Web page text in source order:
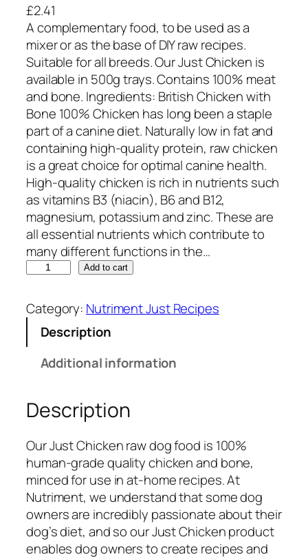
£2.41
A complementary food, to be used as a
mixer or as the base of DIY raw recipes.
Suitable for all breeds. Our Just Chicken is
available in 500g trays. Contains 100% meat
and bone. Ingredients: British Chicken with
Bone 100% Chicken has long been a staple
part of a canine diet. Naturally low in fat and
containing high-quality protein, raw chicken
is a great choice for optimal canine health.
High-quality chicken is rich in nutrients such
as vitamins B3 (niacin), B6 and B12,
magnesium, potassium and zinc. These are
all essential nutrients which contribute to
many different functions in the…
t
r
t
J
u
s
t
R
a
w
C
Add to cart
Category: Nutriment Just Recipes
Description
Additional information
Description
Our Just Chicken raw dog food is 100%
human-grade quality chicken and bone,
minced for use in at-home recipes. At
Nutriment, we understand that some dog
owners are incredibly passionate about their
dog’s diet, and so our Just Chicken product
enables dog owners to create recipes and